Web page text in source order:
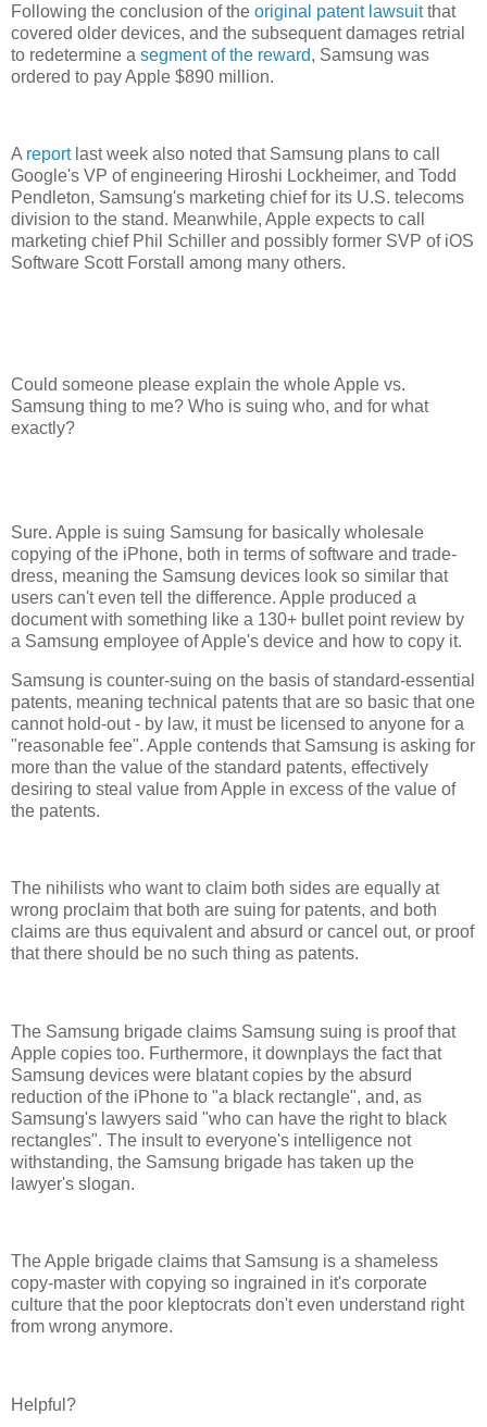
Following the conclusion of the original patent lawsuitthat
covered older devices, and the subsequent damages retrial
to redetermine a segment of the reward, Samsung was
ordered to pay Apple $890 million.
A reportlast week also noted that Samsung plans to call
Google's VP of engineering Hiroshi Lockheimer, and Todd
Pendleton, Samsung's marketing chief for its U.S. telecoms
division to the stand. Meanwhile, Apple expects to call
marketing chief Phil Schiller and possibly former SVP of iOS
Software Scott Forstall among many others.
Could someone please explain the whole Apple vs.
Samsung thing to me? Who is suing who, and for what
exactly?
Sure. Apple is suing Samsung for basically wholesale
copying of the iPhone, both in terms of software and trade-
dress, meaning the Samsung devices look so similar that
users can't even tell the difference. Apple produced a
document with something like a 130+ bullet point review by
a Samsung employee of Apple's device and how to copy it.
Samsung is counter-suing on the basis of standard-essential
patents, meaning technical patents that are so basic that one
cannot hold-out - by law, it must be licensed to anyone for a
"reasonable fee". Apple contends that Samsung is asking for
more than the value of the standard patents, effectively
desiring to steal value from Apple in excess of the value of
the patents.
The nihilists who want to claim both sides are equally at
wrong proclaim that both are suing for patents, and both
claims are thus equivalent and absurd or cancel out, or proof
that there should be no such thing as patents.
The Samsung brigade claims Samsung suing is proof that
Apple copies too. Furthermore, it downplays the fact that
Samsung devices were blatant copies by the absurd
reduction of the iPhone to "a black rectangle", and, as
Samsung's lawyers said "who can have the right to black
rectangles". The insult to everyone's intelligence not
withstanding, the Samsung brigade has taken up the
lawyer's slogan.
The Apple brigade claims that Samsung is a shameless
copy-master with copying so ingrained in it's corporate
culture that the poor kleptocrats don't even understand right
from wrong anymore.
Helpful?